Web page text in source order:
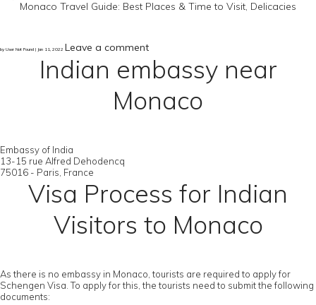
Monaco Travel Guide: Best Places & Time to Visit, Delicacies
by User Not Found | Jan 11, 2022 Leave a comment
Indian embassy near
Monaco
Embassy of India
13-15 rue Alfred Dehodencq
75016 - Paris, France
Visa Process for Indian
Visitors to Monaco
As there is no embassy in Monaco, tourists are required to apply for
Schengen Visa. To apply for this, the tourists need to submit the following
documents: